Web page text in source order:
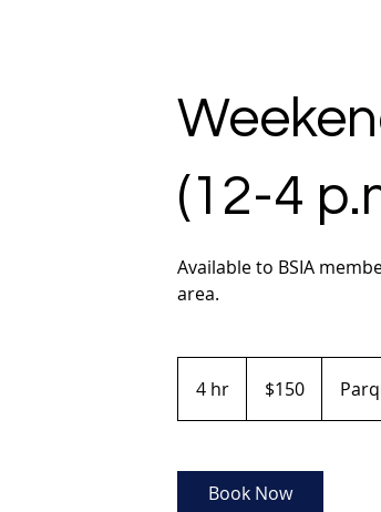
(12-4
Available to BSIA
area.
4 hr
h
dollars$150
Book Now